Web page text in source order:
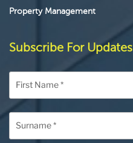
Property Management
Subscribe For Updates